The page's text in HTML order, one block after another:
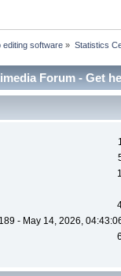
editing software » Statistics
Forum - Get
- May 14, 2026,